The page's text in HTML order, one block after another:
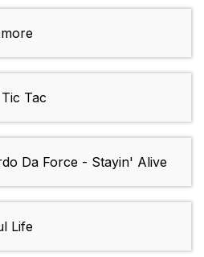
Tac
Da Force - Stayin' Alive
Life